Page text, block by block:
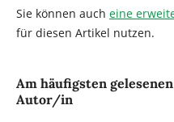
Sie können auch eine
für diesen Artikel nutzen.
Am häufigsten
Autor/in